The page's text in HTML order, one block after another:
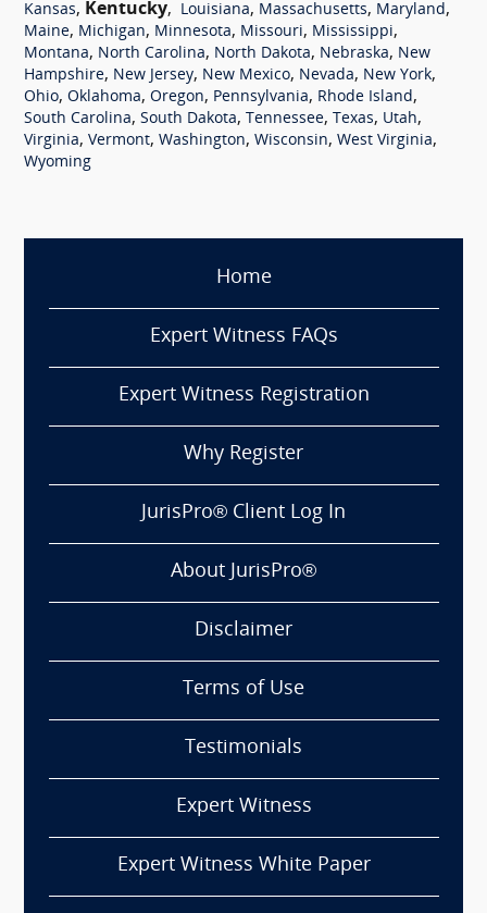
Kansas, Kentucky, Louisiana, Massachusetts, Maryland,
Maine, Michigan, Minnesota, Missouri, Mississippi,
Montana, North Carolina, North Dakota, Nebraska, New
Hampshire, New Jersey, New Mexico, Nevada, New York,
Ohio, Oklahoma, Oregon, Pennsylvania, Rhode Island,
South Carolina, South Dakota, Tennessee, Texas, Utah,
Virginia, Vermont, Washington, Wisconsin, West Virginia,
Wyoming
Home
Expert Witness FAQs
Expert Witness Registration
Why Register
JurisPro® Client Log In
About JurisPro®
Disclaimer
Terms of Use
Testimonials
Expert Witness
Expert Witness White Paper